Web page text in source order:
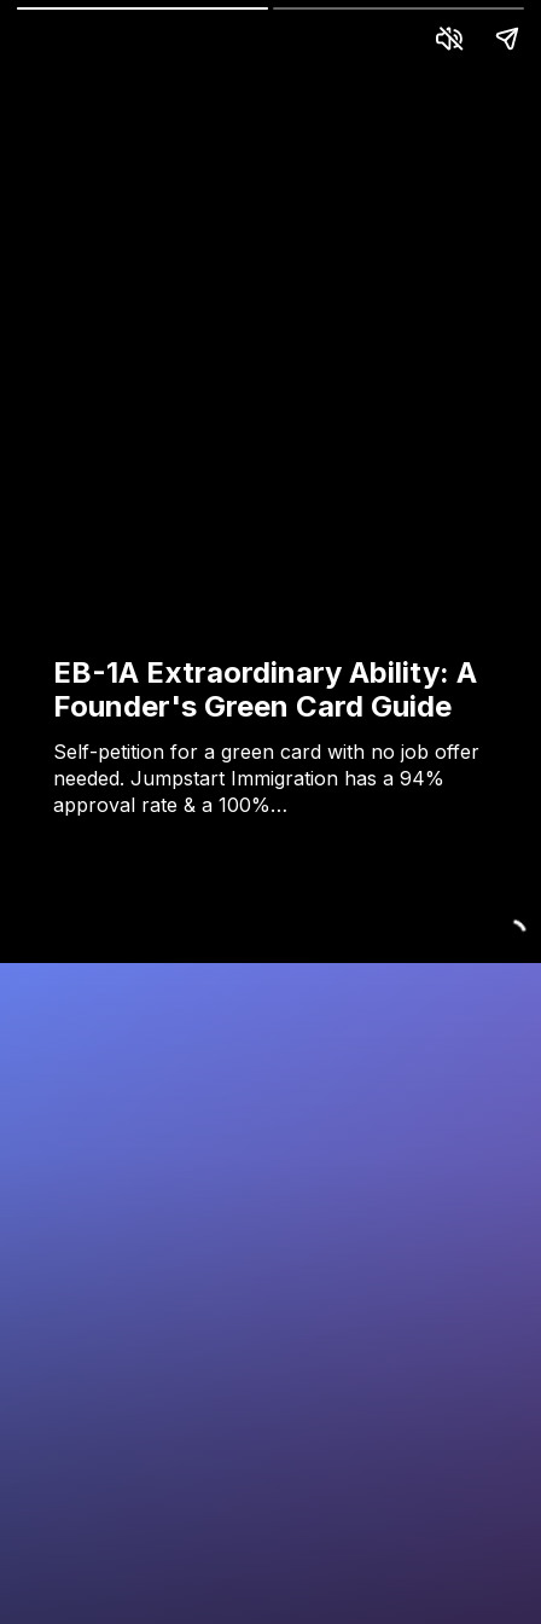
EB-1A Extraordinary Ability: A
Founder's Green Card Guide
Self-petition for a green card with no job offer
needed. Jumpstart Immigration has a 94%
approval rate & a 100%…